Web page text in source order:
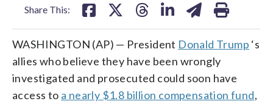
Share This:
WASHINGTON (AP) — President Donald Trump ‘s
allies who believe they have been wrongly
investigated and prosecuted could soon have
access to a nearly $1.8 billion compensation fund,